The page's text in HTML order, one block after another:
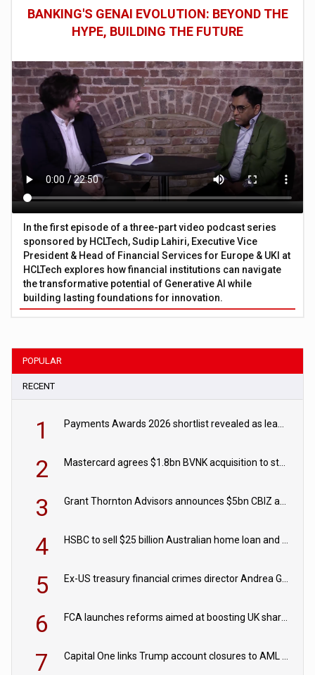
BANKING'S GENAI EVOLUTION: BEYOND THE
HYPE, BUILDING THE FUTURE
In the first episode of a three-part video podcast series
sponsored by HCLTech, Sudip Lahiri, Executive Vice
President & Head of Financial Services for Europe & UKI at
HCLTech explores how financial institutions can navigate
the transformative potential of Generative AI while
building lasting foundations for innovation.
POPULAR
RECENT
1
2
3
4
5
6
7